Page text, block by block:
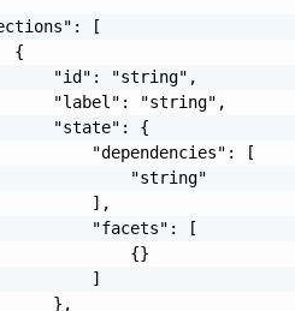
[
{
"id": "string",
"label": "string",
"state": {
"dependencies": [
"string"
],
"facets": [
{}
]
},